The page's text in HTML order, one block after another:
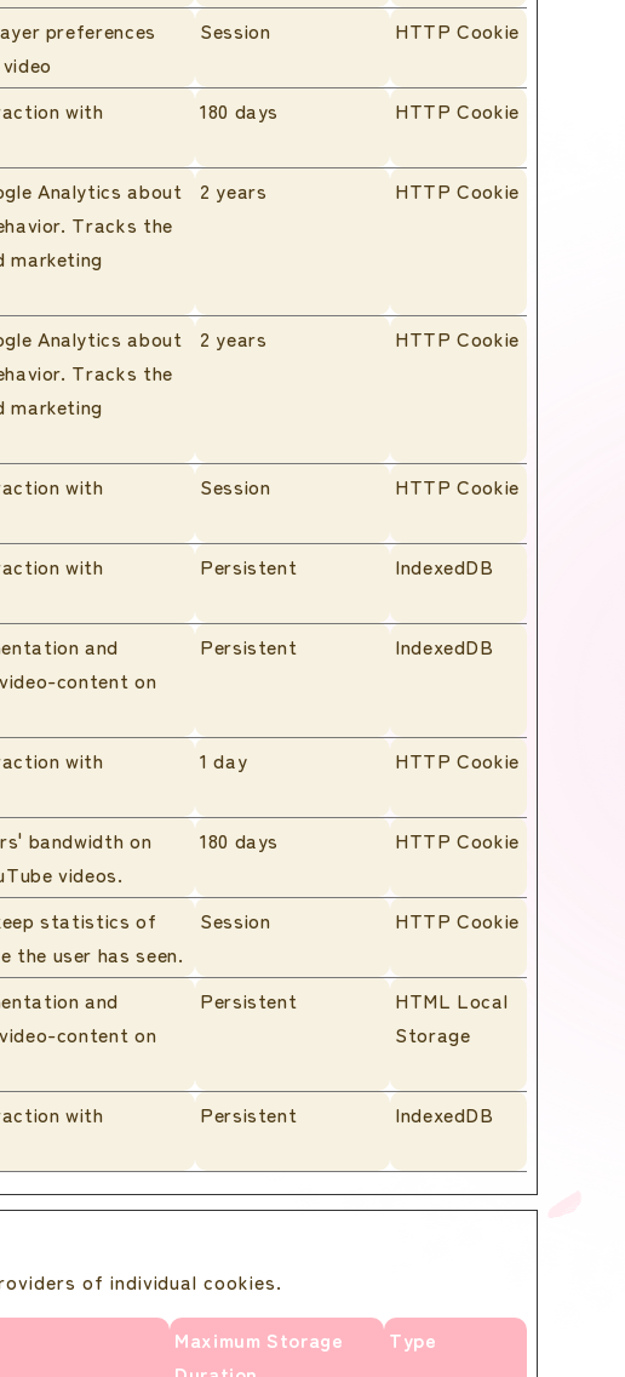
preferences
Session HTTP Cookie
with
180 days HTTP Cookie
Analytics about
Tracks the
marketing
2 years HTTP Cookie
Analytics about
Tracks the
marketing
2 years HTTP Cookie
with
Session HTTP Cookie
with
Persistent IndexedDB
and
content on
Persistent IndexedDB
with
1 day HTTP Cookie
bandwidth on
videos.
180 days HTTP Cookie
statistics of
the user has seen.
Session HTTP Cookie
and
content on
Persistent
HTML Local
Storage
with
Persistent IndexedDB
of individual cookies.
Maximum Storage
Type